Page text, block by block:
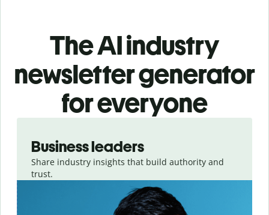
The AI industry
newsletter generator
for everyone
Business leaders
Share industry insights that build authority and
trust.